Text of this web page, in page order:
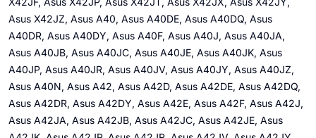
Asus X42JZ, Asus A40, Asus A40DE, Asus A40DQ, Asus
A40DR, Asus A40DY, Asus A40F, Asus A40J, Asus A40JA,
Asus A40JB, Asus A40JC, Asus A40JE, Asus A40JK, Asus
A40JP, Asus A40JR, Asus A40JV, Asus A40JY, Asus A40JZ,
Asus A40N, Asus A42, Asus A42D, Asus A42DE, Asus A42DQ,
Asus A42DR, Asus A42DY, Asus A42E, Asus A42F, Asus A42J,
Asus A42JA, Asus A42JB, Asus A42JC, Asus A42JE, Asus